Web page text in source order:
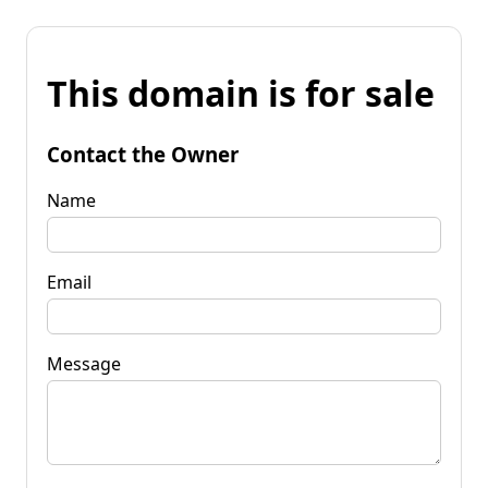
This domain is for sale
Contact the Owner
Name
Email
Message